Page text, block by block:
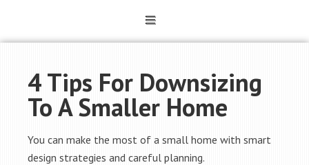
4 Tips For Downsizing
To A Smaller Home
You can make the most of a small home with smart
design strategies and careful planning.